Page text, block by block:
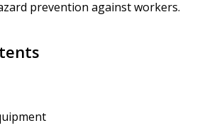
prevention against workers.